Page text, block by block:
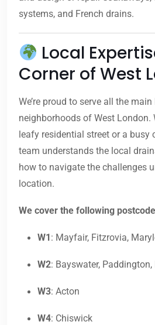
systems, and French drains.
Local
Corner of West
We’re proud to serve all the
neighborhoods of West London.
leafy residential street or a busy
team understands the local
how to navigate the challenges
location.
We cover the following
W1: Mayfair, Fitzrovia,
W2: Bayswater,
W3: Acton
W4: Chiswick